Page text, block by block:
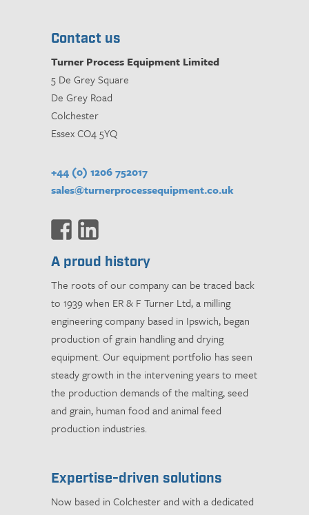
Contact us
Turner Process Equipment Limited
5 De Grey Square
De Grey Road
Colchester
Essex CO4 5YQ
+44 (0) 1206 752017
sales@turnerprocessequipment.co.uk
A proud history
The roots of our company can be traced back
to 1939 when ER & F Turner Ltd, a milling
engineering company based in Ipswich, began
production of grain handling and drying
equipment. Our equipment portfolio has seen
steady growth in the intervening years to meet
the production demands of the malting, seed
and grain, human food and animal feed
production industries.
Expertise-driven solutions
Now based in Colchester and with a dedicated